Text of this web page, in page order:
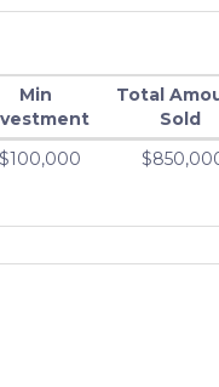
Min
Total
Sold
$100,000